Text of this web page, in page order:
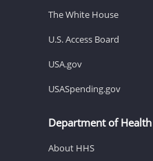
The White House
U.S. Access Board
USA.gov
USASpending.gov
Department of
About HHS